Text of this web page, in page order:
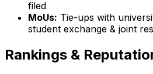
filed
MoUs: Tie-ups with
student exchange & joint
Rankings &